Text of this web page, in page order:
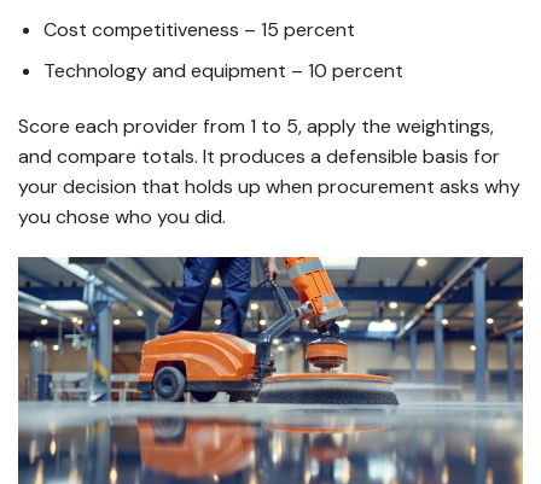
Cost competitiveness – 15 percent
Technology and equipment – 10 percent
Score each provider from 1 to 5, apply the weightings,
and compare totals. It produces a defensible basis for
your decision that holds up when procurement asks why
you chose who you did.